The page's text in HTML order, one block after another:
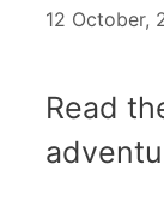
12 October,
Read